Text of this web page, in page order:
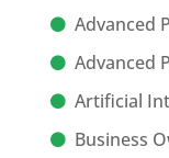
Advanced
Advanced
Artificial
Business